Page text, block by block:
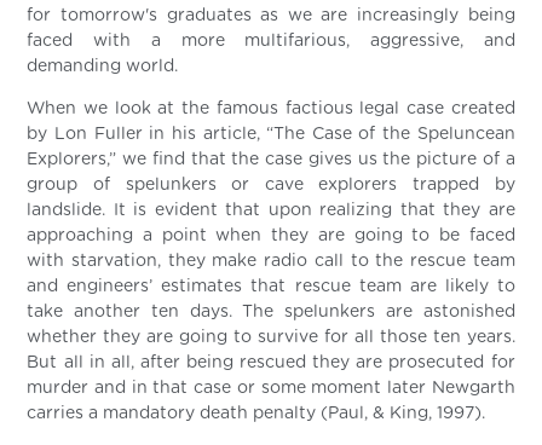
for tomorrow's graduates as we are increasingly being
faced with a more multifarious, aggressive, and
demanding world.
When we look at the famous factious legal case created
by Lon Fuller in his article, “The Case of the Speluncean
Explorers,” we find that the case gives us the picture of a
group of spelunkers or cave explorers trapped by
landslide. It is evident that upon realizing that they are
approaching a point when they are going to be faced
with starvation, they make radio call to the rescue team
and engineers’ estimates that rescue team are likely to
take another ten days. The spelunkers are astonished
whether they are going to survive for all those ten years.
But all in all, after being rescued they are prosecuted for
murder and in that case or some moment later Newgarth
carries a mandatory death penalty (Paul, & King, 1997).